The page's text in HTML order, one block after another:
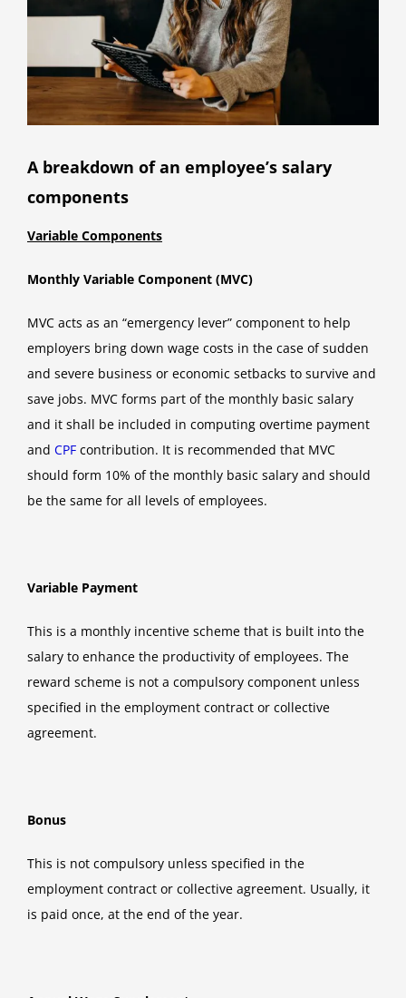
A breakdown of an employee’s salary
components
Variable Components
Monthly Variable Component (MVC)
MVC acts as an “emergency lever” component to help
employers bring down wage costs in the case of sudden
and severe business or economic setbacks to survive and
save jobs. MVC forms part of the monthly basic salary
and it shall be included in computing overtime payment
and CPF contribution. It is recommended that MVC
should form 10% of the monthly basic salary and should
be the same for all levels of employees.
Variable Payment
This is a monthly incentive scheme that is built into the
salary to enhance the productivity of employees. The
reward scheme is not a compulsory component unless
specified in the employment contract or collective
agreement.
Bonus
This is not compulsory unless specified in the
employment contract or collective agreement. Usually, it
is paid once, at the end of the year.